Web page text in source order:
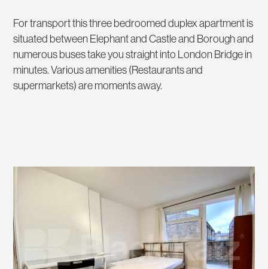
For transport this three bedroomed duplex apartment is
situated between Elephant and Castle and Borough and
numerous buses take you straight into London Bridge in
minutes. Various amenities (Restaurants and
supermarkets) are moments away.